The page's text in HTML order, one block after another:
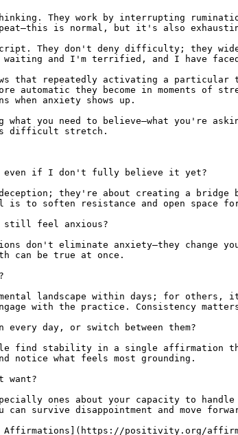
They work by interrupting
is normal, but it's also
They don't deny difficulty; they
waiting and I'm terrified, and I have
that repeatedly activating a
automatic they become in moments of
when anxiety shows up.
you need to believe—what you're
difficult stretch.
even if I don't fully believe it yet?
they're about creating a bridge
to soften resistance and open space
still feel anxious?
don't eliminate anxiety—they
can be true at once.
landscape within days; for others,
with the practice. Consistency
day, or switch between them?
find stability in a single affirmation
notice what feels most grounding.
ones about your capacity to
survive disappointment and move
Affirmations](https://positivity.org/